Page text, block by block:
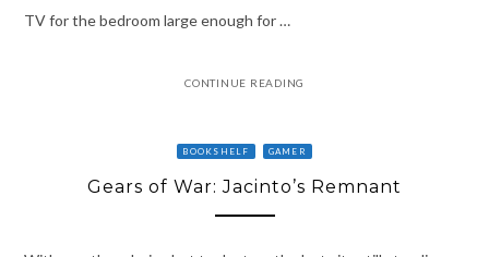
TV for the bedroom large enough for …
CONTINUE READING
BOOKSHELF GAMER
Gears of War: Jacinto’s Remnant